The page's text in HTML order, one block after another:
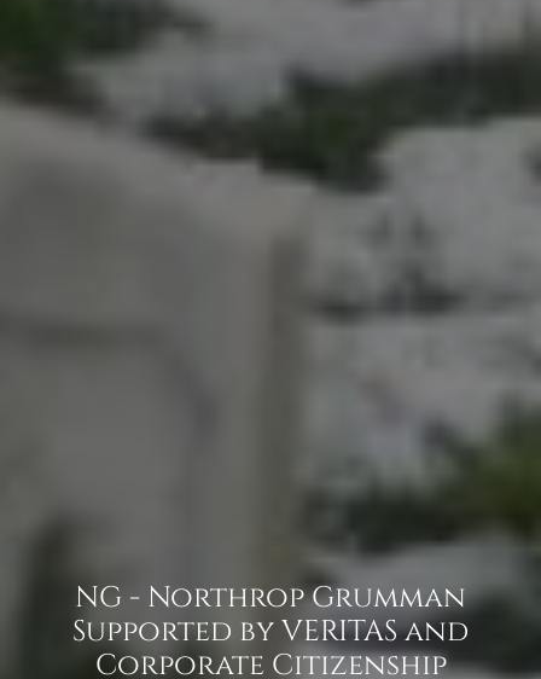
NG - Northrop Grumman
Supported by VERITAS and
Corporate Citizenship